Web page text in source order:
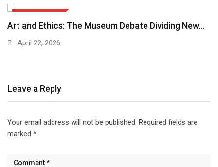
Art and Ethics: The Museum Debate Dividing New…
April 22, 2026
Leave a Reply
Your email address will not be published. Required fields are
marked *